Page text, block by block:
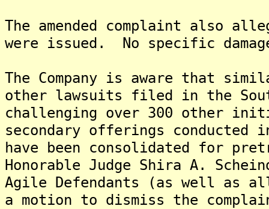
The amended complaint also
were issued. No specific
The Company is aware that
other lawsuits filed in the
challenging over 300 other
secondary offerings conducted
have been consolidated for
Honorable Judge Shira A.
Agile Defendants (as well as
a motion to dismiss the